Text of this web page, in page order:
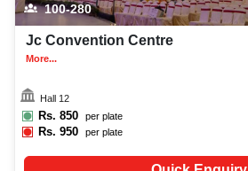
100-280
Jc Convention Centre
More...
Hall 12
Rs. 850 per plate
Rs.950 per plate